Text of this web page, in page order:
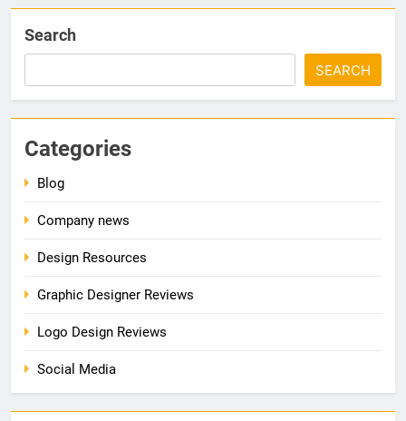
Search
SEARCH
Categories
Blog
Company news
Design Resources
Graphic Designer Reviews
Logo Design Reviews
Social Media